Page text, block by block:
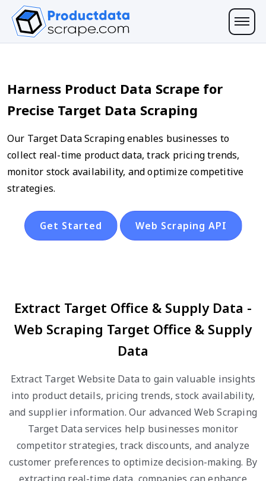
Harness Product Data Scrape for
Precise Target Data Scraping
Our Target Data Scraping enables businesses to
collect real-time product data, track pricing trends,
monitor stock availability, and optimize competitive
strategies.
Get Started Web Scraping API
Extract Target Office & Supply Data -
Web Scraping Target Office & Supply
Data
Extract Target Website Data to gain valuable insights
into product details, pricing trends, stock availability,
and supplier information. Our advanced Web Scraping
Target Data services help businesses monitor
competitor strategies, track discounts, and analyze
customer preferences to optimize decision-making. By